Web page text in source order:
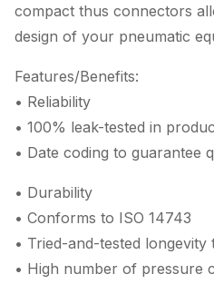
compact thus connectors
design of your pneumatic
Features/Benefits:
• Reliability
• 100% leak-tested in
• Date coding to guarantee
• Durability
• Conforms to ISO 14743
• Tried-and-tested longevity
• High number of pressure